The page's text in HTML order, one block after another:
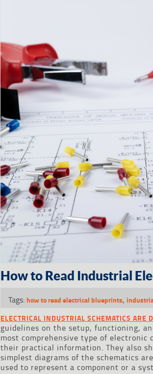
How to Read Industrial
Tags: how to read electrical blueprints,
ELECTRICAL INDUSTRIAL SCHEMATICS ARE
guidelines on the setup, functioning,
most comprehensive type of
their practical information. They also
simplest diagrams of the schematics
used to represent a component or a